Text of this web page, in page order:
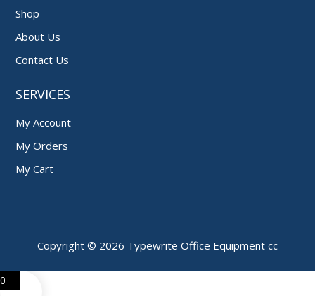
Shop
About Us
Contact Us
SERVICES
My Account
My Orders
My Cart
Copyright © 2026 Typewrite Office Equipment cc
0